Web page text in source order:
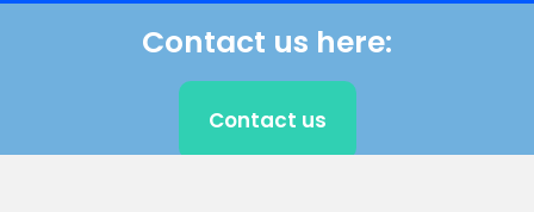
Contact us here:
Contact us